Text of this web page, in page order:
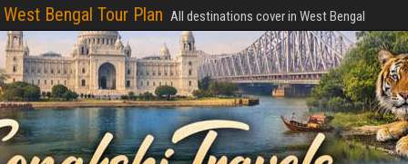
West Bengal Tour Plan All destinations cover in West Bengal